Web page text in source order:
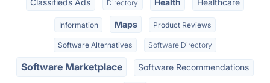
Classifieds Ads Directory Health Healthcare
Information Maps Product Reviews
Software Alternatives Software Directory
Software Marketplace Software Recommendations